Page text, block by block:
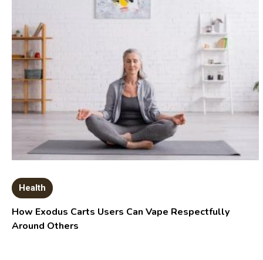
Health
How Exodus Carts Users Can Vape Respectfully
Around Others